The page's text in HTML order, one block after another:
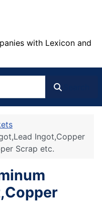
with Lexicon and
Ingot,Copper
Scrap etc.